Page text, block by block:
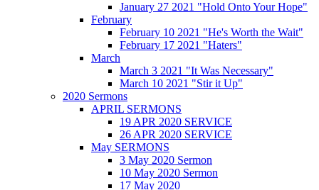
January 27 2021 "Hold Onto Your Hope"
February
February 10 2021 "He's Worth the Wait"
February 17 2021 "Haters"
March
March 3 2021 "It Was Necessary"
March 10 2021 "Stir it Up"
2020 Sermons
APRIL SERMONS
19 APR 2020 SERVICE
26 APR 2020 SERVICE
May SERMONS
3 May 2020 Sermon
10 May 2020 Sermon
17 May 2020